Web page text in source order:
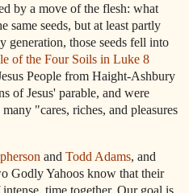
by a move of the flesh: what
same seeds, but at least partly
generation, those seeds fell into
of the Four Soils in Luke 8
People from Haight-Ashbury
ofJesus' parable, and were
"cares, riches, and pleasures
and Todd Adams, and
Godly Yahoos know that their